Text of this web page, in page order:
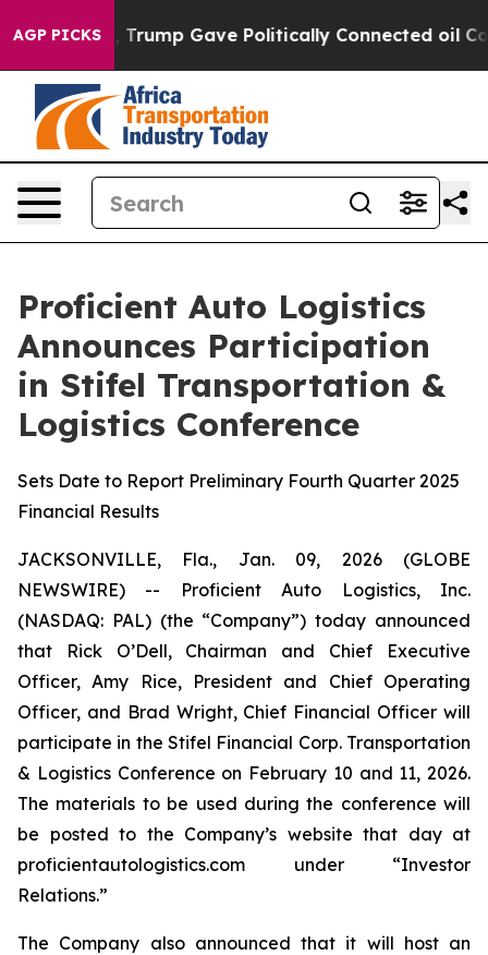
AGP PICKSTrump Gave Politically Connected oil
Proficient Auto Logistics
Announces Participation
in Stifel Transportation &
Logistics Conference
Sets Date to Report Preliminary Fourth Quarter 2025
Financial Results
JACKSONVILLE, Fla., Jan. 09, 2026 (GLOBE
NEWSWIRE) -- Proficient Auto Logistics, Inc.
(NASDAQ: PAL) (the “Company”) today announced
that Rick O’Dell, Chairman and Chief Executive
Officer, Amy Rice, President and Chief Operating
Officer, and Brad Wright, Chief Financial Officer will
participate in the Stifel Financial Corp. Transportation
& Logistics Conference on February 10 and 11, 2026.
The materials to be used during the conference will
be posted to the Company’s website that day at
proficientautologistics.com under “Investor
Relations.”
The Company also announced that it will host an